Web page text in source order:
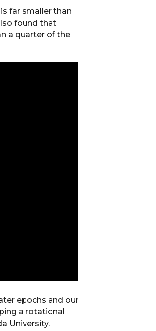
far smaller than
found that
a quarter of the
epochs and our
a rotational
University.